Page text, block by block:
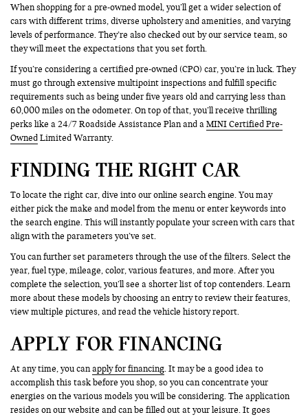
When shopping for a pre-owned model, you’ll get a wider selection of
cars with different trims, diverse upholstery and amenities, and varying
levels of performance. They’re also checked out by our service team, so
they will meet the expectations that you set forth.
If you’re considering a certified pre-owned (CPO) car, you’re in luck. They
must go through extensive multipoint inspections and fulfill specific
requirements such as being under five years old and carrying less than
60,000 miles on the odometer. On top of that, you’ll receive thrilling
perks like a 24/7 Roadside Assistance Plan and aMINI Certified Pre-
Owned Limited Warranty.
FINDING THE RIGHT CAR
To locate the right car, dive into our online search engine. You may
either pick the make and model from the menu or enter keywords into
the search engine. This will instantly populate your screen with cars that
align with the parameters you’ve set.
You can further set parameters through the use of the filters. Select the
year, fuel type, mileage, color, various features, and more. After you
complete the selection, you’ll see a shorter list of top contenders. Learn
more about these models by choosing an entry to review their features,
view multiple pictures, and read the vehicle history report.
APPLY FOR FINANCING
At any time, you canapply for financing. It may be a good idea to
accomplish this task before you shop, so you can concentrate your
energies on the various models you will be considering. The application
resides on our website and can be filled out at your leisure. It goes